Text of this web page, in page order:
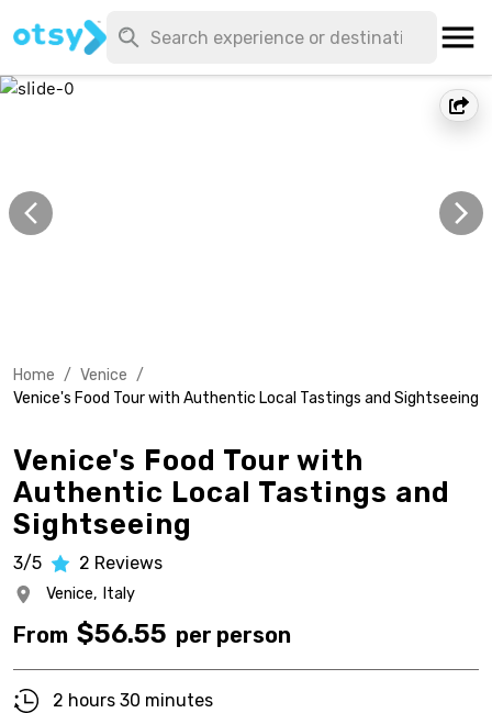
Home / Venice /
Venice's Food Tour with Authentic Local Tastings and Sightseeing
Venice's Food Tour with
Authentic Local Tastings and
Sightseeing
3/5 2 Reviews
Venice, Italy
From $56.55 per person
2 hours 30 minutes